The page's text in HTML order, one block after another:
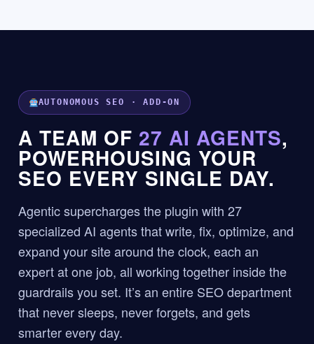
AUTONOMOUS SEO · ADD-ON
A TEAM OF 27 AI AGENTS,
POWERHOUSING YOUR
SEO EVERY SINGLE DAY.
Agentic supercharges the plugin with 27
specialized AI agents that write, fix, optimize, and
expand your site around the clock, each an
expert at one job, all working together inside the
guardrails you set. It’s an entire SEO department
that never sleeps, never forgets, and gets
smarter every day.